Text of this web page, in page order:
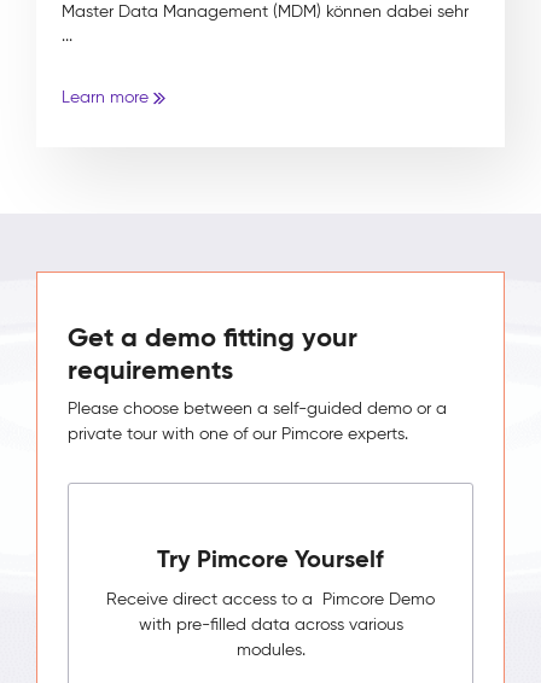
Master Data Management (MDM) können dabei sehr
...
Learn more
Get a demo fitting your
requirements
Please choose between a self-guided demo or a
private tour with one of our Pimcore experts.
Try Pimcore Yourself
Receive direct access to a Pimcore Demo
with pre-filled data across various
modules.